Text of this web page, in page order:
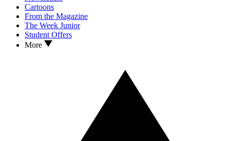
Cartoons
From the Magazine
The Week Junior
Student Offers
More